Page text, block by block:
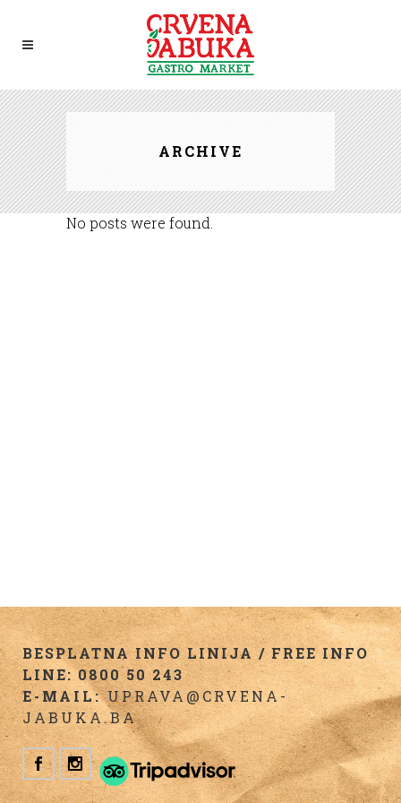
ARCHIVE
No posts were found.
BESPLATNA INFO LINIJA / FREE INFO
LINE: 0800 50 243
E-MAIL:UPRAVA@CRVENA-
JABUKA.BA